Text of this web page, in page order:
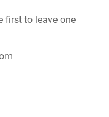
first to leave one